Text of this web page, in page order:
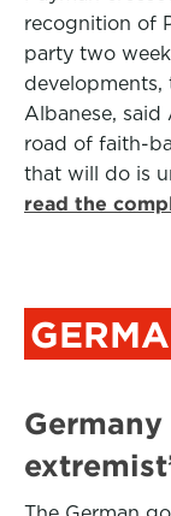
recognition of
party two
Albanese,
road of faith-
that will do is
read the